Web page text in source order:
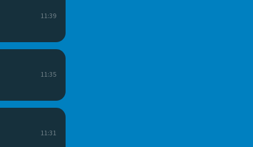
11:39
11:35
11:31